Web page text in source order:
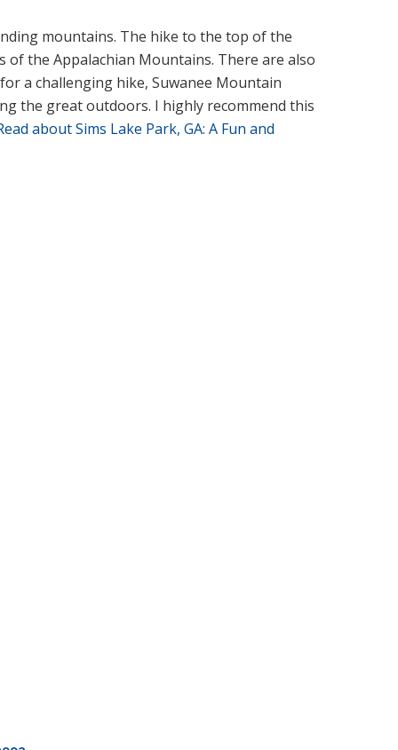
mountains. The hike to the top of the
the Appalachian Mountains. There are also
a challenging hike, Suwanee Mountain
the great outdoors. I highly recommend this
about Sims Lake Park, GA: A Fun and